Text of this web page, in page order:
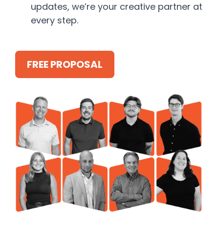
updates, we’re your creative partner at
every step.
FREE PROPOSAL